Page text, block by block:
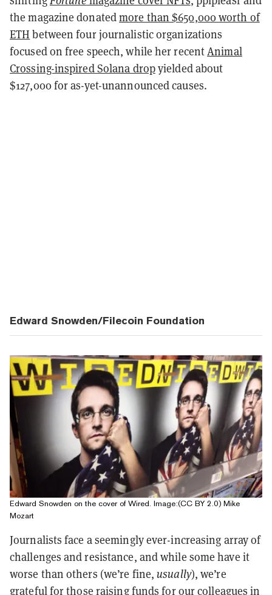
the magazine donatedmore than $650,000 worth of
ETH between four journalistic organizations
focused on free speech, while her recentAnimal
Crossing-inspired Solana dropyielded about
$127,000 for as-yet-unannounced causes.
Edward Snowden/Filecoin Foundation
Edward Snowden on the cover of Wired. Image:(CC BY 2.0) Mike
Mozart
Journalists face a seemingly ever-increasing array of
challenges and resistance, and while some have it
worse than others (we’re fine,usually), we’re
grateful for those raising funds for our colleagues in